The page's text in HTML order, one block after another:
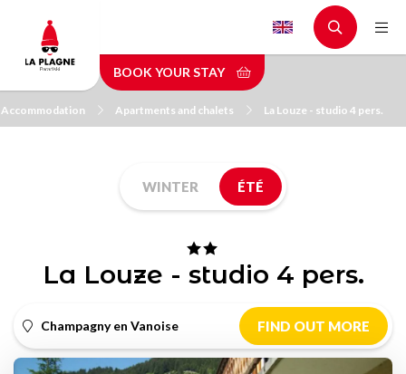
main
content
BOOK YOUR STAY
Accommodation Apartments and chalets La Louze - studio 4 pers.
WINTER ÉTÉ
La Louze - studio 4 pers.
Champagny en Vanoise FIND OUT MORE